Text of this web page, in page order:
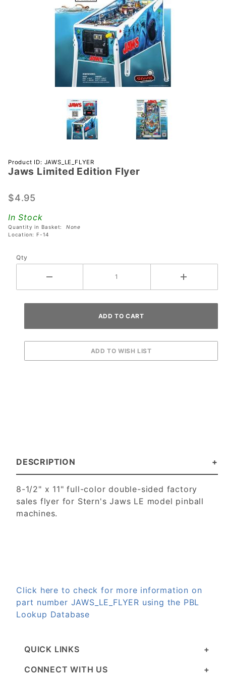
Purchase
Jaws
Edition
Product ID: JAWS_LE_FLYER
Jaws Limited Edition Flyer
$4.95
In Stock
Quantity in Basket: None
Location: F-14
Qty
DESCRIPTION
8-1/2" x 11" full-color double-sided factory
sales flyer for Stern's Jaws LE model pinball
machines.
Click here to check for more information on
part number JAWS_LE_FLYER using the PBL
Lookup Database
QUICK LINKS
CONNECT WITH US